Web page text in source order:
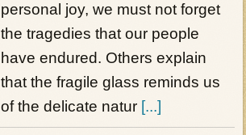
personal joy, we must not forget
the tragedies that our people
have endured. Others explain
that the fragile glass reminds us
of the delicate natur [...]